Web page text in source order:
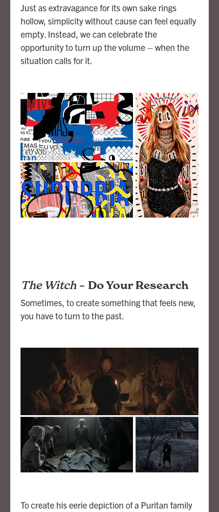
Just as extravagance for its own sake rings
hollow, simplicity without cause can feel equally
empty. Instead, we can celebrate the
opportunity to turn up the volume – when the
situation calls for it.
The Witch – Do Your Research
Sometimes, to create something that feels new,
you have to turn to the past.
To create his eerie depiction of a Puritan family